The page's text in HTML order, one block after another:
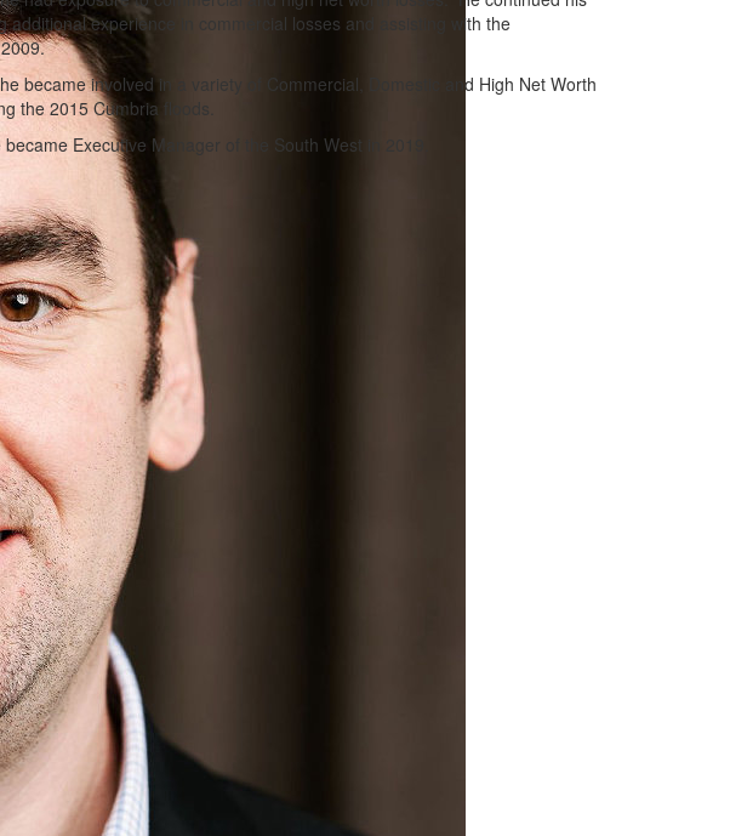
additional experience in commercial losses and assisting with the
became involved in a variety of Commercial, Domestic and High Net Worth
the 2015 Cumbria floods.
Executive Manager of the South West in 2019.